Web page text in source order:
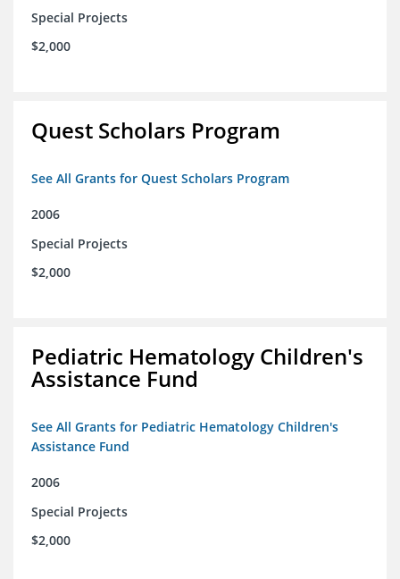
Special Projects
$2,000
Quest Scholars Program
See All Grants for Quest Scholars Program
2006
Special Projects
$2,000
Pediatric Hematology Children's
Assistance Fund
See All Grants for Pediatric Hematology Children's
Assistance Fund
2006
Special Projects
$2,000